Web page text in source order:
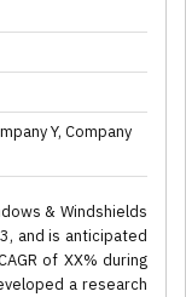
Y, Company
& Windshields
and is anticipated
of XX% during
a research